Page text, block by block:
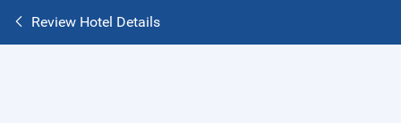
Review Hotel Details